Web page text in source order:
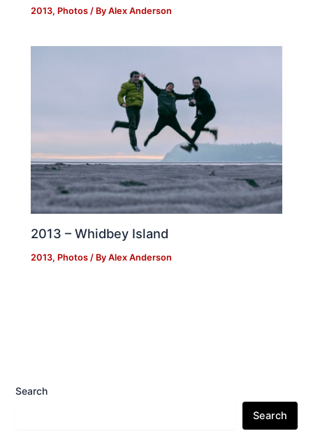
2013, Photos / ByAlex Anderson
2013 – Whidbey Island
2013, Photos / ByAlex Anderson
Search
Search